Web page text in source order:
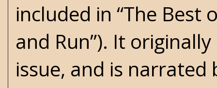
included in “The
and Run”). It
issue, and is narrated